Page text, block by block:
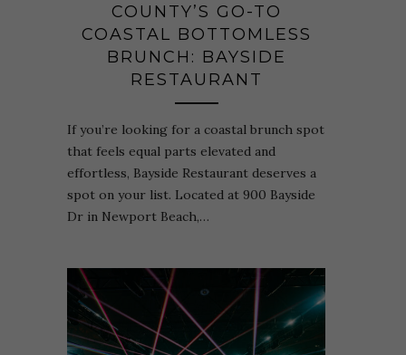
COUNTY’S GO-TO
COASTAL BOTTOMLESS
BRUNCH: BAYSIDE
RESTAURANT
If you’re looking for a coastal brunch spot
that feels equal parts elevated and
effortless, Bayside Restaurant deserves a
spot on your list. Located at 900 Bayside
Dr in Newport Beach,…